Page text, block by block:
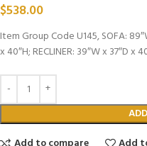
$538.00
Item Group Code U145, SOFA:
x 40″H; RECLINER: 39″W x 37″D x